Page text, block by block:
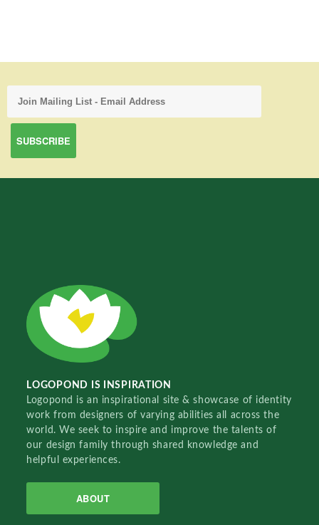
LOGOPOND IS INSPIRATION
Logopond is an inspirational site & showcase of identity
work from designers of varying abilities all across the
world. We seek to inspire and improve the talents of
our design family through shared knowledge and
helpful experiences.
ABOUT